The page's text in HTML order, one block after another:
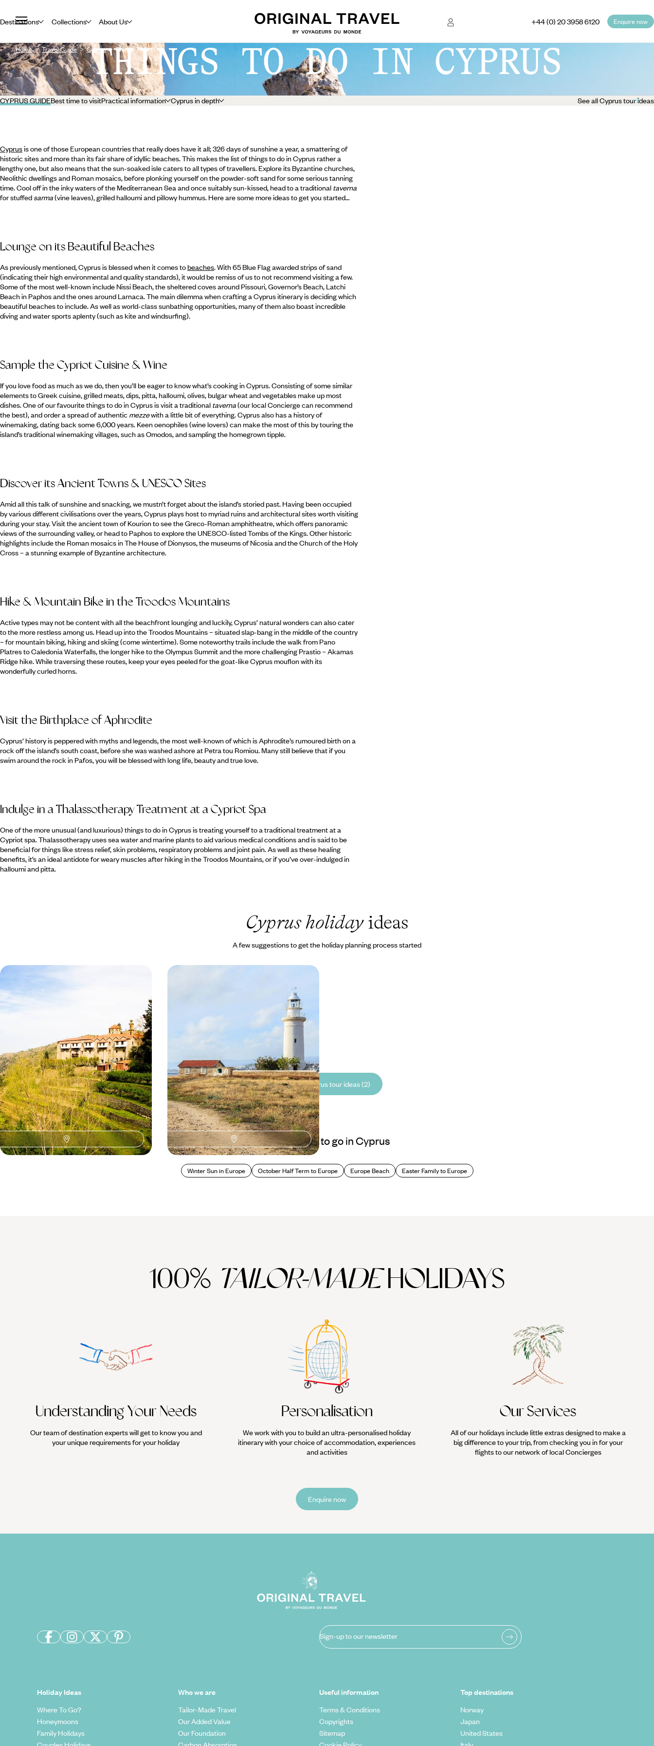
Destinations Collections About Us +44 (0) 20 3958 6120 Enquire now
Home Travel Guide Cyprus Things To Do
THINGS TO DO IN CYPRUS
CYPRUS GUIDEBest time to visitPractical information Cyprus in depth See all Cyprus tour ideas
Cyprusis one of those European countries that really does have it all; 326 days of sunshine a year, a smattering of
historic sites and more than its fair share of idyllic beaches. This makes the list of things to do in Cyprus rather a
lengthy one, but also means that the sun-soaked isle caters to all types of travellers. Explore its Byzantine churches,
Neolithic dwellings and Roman mosaics, before plonking yourself on the powder-soft sand for some serious tanning
time. Cool off in the inky waters of the Mediterranean Sea and once suitably sun-kissed, head to a traditional taverna
for stuffed sarma(vine leaves), grilled halloumi and pillowy hummus. Here are some more ideas to get you started…
Lounge on its Beautiful Beaches
As previously mentioned, Cyprus is blessed when it comes tobeaches. With 65 Blue Flag awarded strips of sand
(indicating their high environmental and quality standards), it would be remiss of us to not recommend visiting a few.
Some of the most well-known include Nissi Beach, the sheltered coves around Pissouri, Governor’s Beach, Latchi
Beach in Paphos and the ones around Larnaca. The main dilemma when crafting a Cyprus itinerary is deciding which
beautiful beaches to include. As well as world-class sunbathing opportunities, many of them also boast incredible
diving and water sports aplenty (such as kite and windsurfing).
Sample the Cypriot Cuisine & Wine
If you love food as much as we do, then you’ll be eager to know what’s cooking in Cyprus. Consisting of some similar
elements to Greek cuisine, grilled meats, dips, pitta, halloumi, olives, bulgar wheat and vegetables make up most
dishes. One of our favourite things to do in Cyprus is visit a traditional taverna(our local Concierge can recommend
the best), and order a spread of authentic mezzewith a little bit of everything. Cyprus also has a history of
winemaking, dating back some 6,000 years. Keen oenophiles (wine lovers) can make the most of this by touring the
island’s traditional winemaking villages, such as Omodos, and sampling the homegrown tipple.
Discover its Ancient Towns & UNESCO Sites
Amid all this talk of sunshine and snacking, we mustn’t forget about the island’s storied past. Having been occupied
by various different civilisations over the years, Cyprus plays host to myriad ruins and architectural sites worth visiting
during your stay. Visit the ancient town of Kourion to see the Greco-Roman amphitheatre, which offers panoramic
views of the surrounding valley, or head to Paphos to explore the UNESCO-listed Tombs of the Kings. Other historic
highlights include the Roman mosaics in The House of Dionysos, the museums of Nicosia and the Church of the Holy
Cross – a stunning example of Byzantine architecture.
Hike & Mountain Bike in the Troodos Mountains
Active types may not be content with all the beachfront lounging and luckily, Cyprus’ natural wonders can also cater
to the more restless among us. Head up into the Troodos Mountains – situated slap-bang in the middle of the country
– for mountain biking, hiking and skiing (come wintertime). Some noteworthy trails include the walk from Pano
Platres to Caledonia Waterfalls, the longer hike to the Olympus Summit and the more challenging Prastio – Akamas
Ridge hike. While traversing these routes, keep your eyes peeled for the goat-like Cyprus mouflon with its
wonderfully curled horns.
Visit the Birthplace of Aphrodite
Cyprus’ history is peppered with myths and legends, the most well-known of which is Aphrodite’s rumoured birth on a
rock off the island’s south coast, before she was washed ashore at Petra tou Romiou. Many still believe that if you
swim around the rock in Pafos, you will be blessed with long life, beauty and true love.
Indulge in a Thalassotherapy Treatment at a Cypriot Spa
One of the more unusual (and luxurious) things to do in Cyprus is treating yourself to a traditional treatment at a
Cypriot spa. Thalassotherapy uses sea water and marine plants to aid various medical conditions and is said to be
beneficial for things like stress relief, skin problems, respiratory problems and joint pain. As well as these healing
benefits, it’s an ideal antidote for weary muscles after hiking in the Troodos Mountains, or if you’ve over-indulged in
halloumi and pitta.
Cyprus holidayideas
A few suggestions to get the holiday planning process started
Beaches & Mountains in Cyprus
Learn about Cyprus’ intriguing cultural heritage
8 days, from £1245 to £1985
Soak up the sun with laid-back beach days
See all Cyprus tour ideas (2)
Best places to go in Cyprus
Winter Sun in Europe October Half Term to Europe Europe Beach Easter Family to Europe
100% TAILOR-MADEHOLIDAYS
Understanding Your Needs
Our team of destination experts will get to know you and
your unique requirements for your holiday
Personalisation
We work with you to build an ultra-personalised holiday
itinerary with your choice of accommodation, experiences
and activities
Our Services
All of our holidays include little extras designed to make a
big difference to your trip, from checking you in for your
flights to our network of local Concierges
Enquire now
Sign-up to our newsletter
Holiday Ideas
Where To Go?
Honeymoons
Family Holidays
Who we are
Tailor-Made Travel
Our Added Value
Our Foundation
Useful information
Terms & Conditions
Copyrights
Sitemap
Top destinations
Norway
Japan
United States